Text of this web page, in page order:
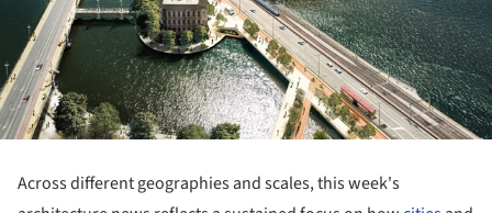
Across different geographies and scales, this week's